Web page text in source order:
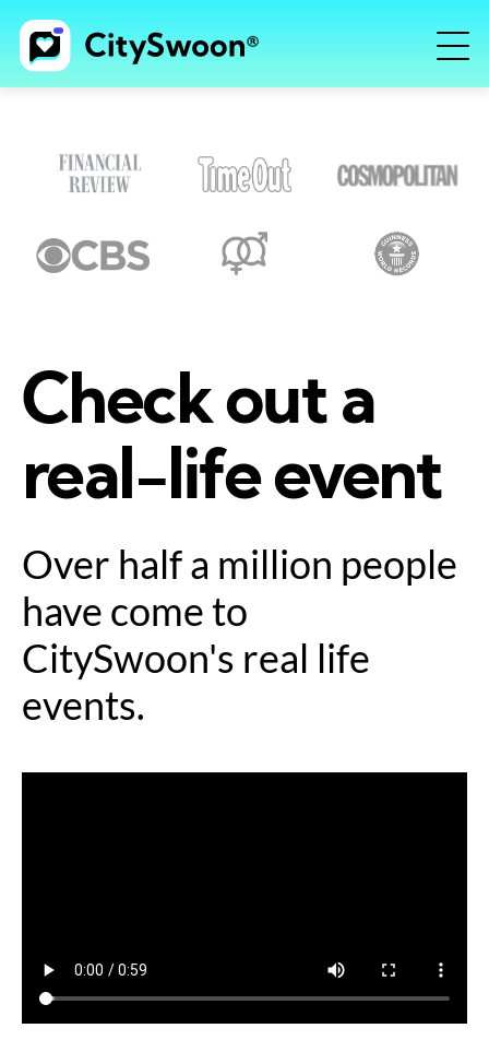
Check out a
real-life event
Over half a million people
have come to
CitySwoon's real life
events.